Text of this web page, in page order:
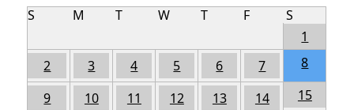
S M T W T F
S
1
2
3 4 5 6 7 8
9 10 11 12 13 14 15